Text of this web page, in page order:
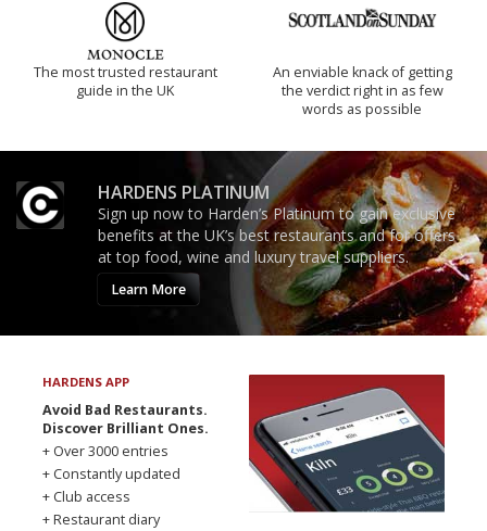
The most trusted restaurant
guide in the UK
An enviable knack of getting
the verdict right in as few
words as possible
HARDENS PLATINUM
Sign up now to Harden’s Platinum to gain exclusive
benefits at the UK’s best restaurants and for offers
at top food, wine and luxury travel suppliers.
Learn More
HARDENS APP
Avoid Bad Restaurants.
Discover Brilliant Ones.
+ Over 3000 entries
+ Constantly updated
+ Club access
+ Restaurant diary